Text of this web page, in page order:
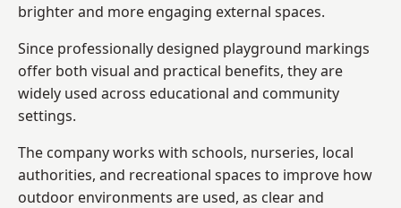
brighter and more engaging external spaces.
Since professionally designed playground markings
offer both visual and practical benefits, they are
widely used across educational and community
settings.
The company works with schools, nurseries, local
authorities, and recreational spaces to improve how
outdoor environments are used, as clear and